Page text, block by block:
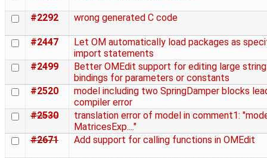
#2292 wrong generated C code
#2447
Let OM automatically load packages as
import statements
#2499
Better OMEdit support for editing large string
bindings for parameters or constants
#2520
model including two SpringDamper blocks
compiler error
#2530
translation error of model in comment1:
MatricesExp...."
#2671
Add support for calling functions in OMEdit